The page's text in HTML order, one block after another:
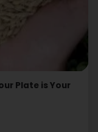
Plate is Your